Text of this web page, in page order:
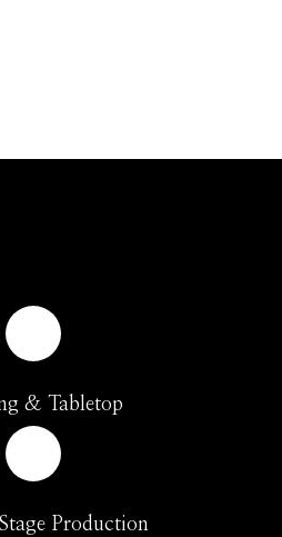
& Tabletop
Production